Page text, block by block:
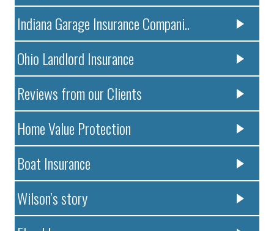
Indiana Garage Insurance Compani..
Ohio Landlord Insurance
Reviews from our Clients
Home Value Protection
Boat Insurance
Wilson’s story